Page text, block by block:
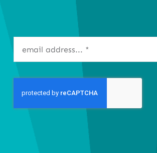
Inner Harbor
Isla Caribbean Cuisine Is Bringing the
Flavors of the Islands to Taste of
Syracuse